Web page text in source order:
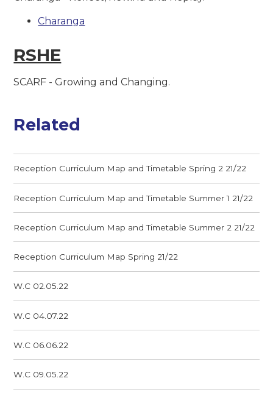
Charanga
RSHE
SCARF - Growing and Changing.
Related
Reception Curriculum Map and Timetable Spring 2 21/22
Reception Curriculum Map and Timetable Summer 1 21/22
Reception Curriculum Map and Timetable Summer 2 21/22
Reception Curriculum Map Spring 21/22
W.C 02.05.22
W.C 04.07.22
W.C 06.06.22
W.C 09.05.22